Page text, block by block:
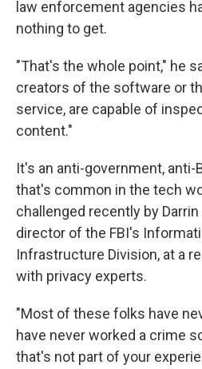
law enforcement agencies
nothing to get.
"That's the whole point," he
creators of the software or
service, are capable of
content."
It's an anti-government, anti-
that's common in the tech
challenged recently by
director of the FBI's
Infrastructure Division, at a
with privacy experts.
"Most of these folks have
have never worked a crime
that's not part of your